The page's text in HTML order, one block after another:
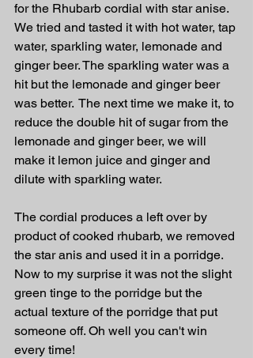
for the Rhubarb cordial with star anise.
We tried and tasted it with hot water, tap
water, sparkling water, lemonade and
ginger beer. The sparkling water was a
hit but the lemonade and ginger beer
was better.  The next time we make it, to
reduce the double hit of sugar from the
lemonade and ginger beer, we will
make it lemon juice and ginger and
dilute with sparkling water.
The cordial produces a left over by
product of cooked rhubarb, we removed
the star anis and used it in a porridge.
Now to my surprise it was not the slight
green tinge to the porridge but the
actual texture of the porridge that put
someone off. Oh well you can't win
every time!